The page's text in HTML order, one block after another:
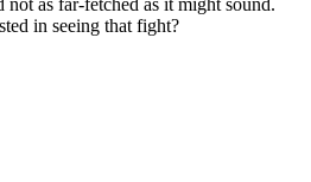
in seeing that fight?